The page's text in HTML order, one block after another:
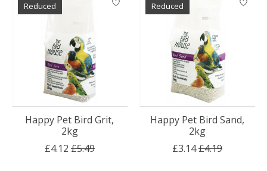
Reduced
Happy Pet Bird Grit,
2kg
£4.12 £5.49
Reduced
Happy Pet Bird Sand,
2kg
£3.14£4.19